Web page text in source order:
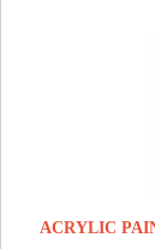
ACRYLIC